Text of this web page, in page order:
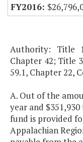
Authority: Title
Chapter 42; Title
59.1, Chapter 22,
A. Out of the
year and
fund is provided
Appalachian